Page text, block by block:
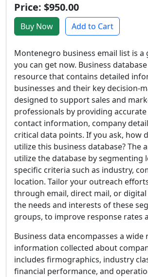
Price: $950.00
Buy Now Add to Cart
Montenegro business email list is
you can get now. Business
resource that contains detailed
businesses and their key decision-
designed to support sales and
professionals by providing
contact information, company
critical data points. If you ask, how
utilize this business database? The
utilize the database by segmenting
specific criteria such as industry,
location. Tailor your outreach
through email, direct mail, or
the needs and interests of these
groups, to improve response rates
Business data encompasses a wide
information collected about
includes firmographics, industry
financial performance, and